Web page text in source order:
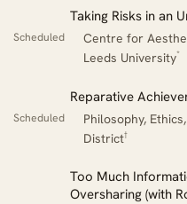
Taking Risks in an
Scheduled
Centre for
Leeds University*
Reparative
Scheduled
Philosophy,
District†
Too Much
Oversharing (with